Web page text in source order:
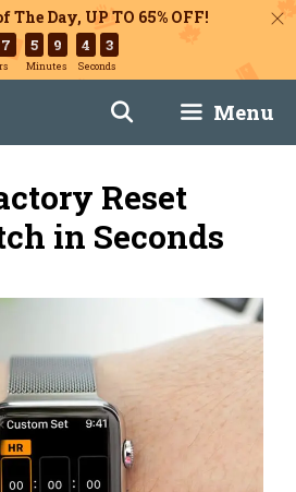
The Day, UP TO 65% OFF!
7 5 9
Minutes
4 2
Seconds
Menu
Reset
in Seconds